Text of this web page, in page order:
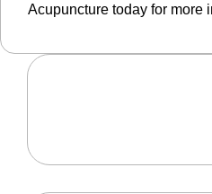
Acupuncture today for more